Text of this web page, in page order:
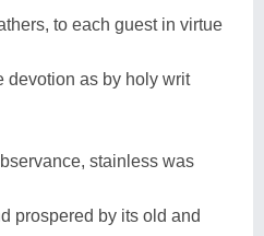
to each guest in virtue
devotion as by holy writ
stainless was
prospered by its old and